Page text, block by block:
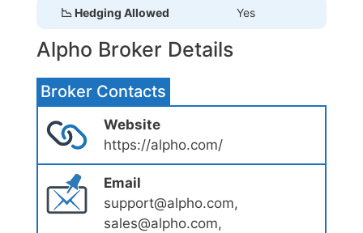
📉 Hedging Allowed Yes
Alpho Broker Details
Broker Contacts
Website
https://alpho.com/
Email
support@alpho.com,
sales@alpho.com,